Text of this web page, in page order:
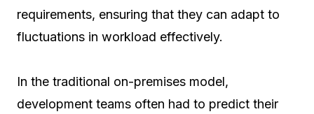
requirements, ensuring that they can adapt to
fluctuations in workload effectively.
In the traditional on-premises model,
development teams often had to predict their